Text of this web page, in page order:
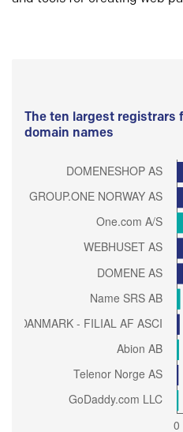
The ten largest registrars
domain names